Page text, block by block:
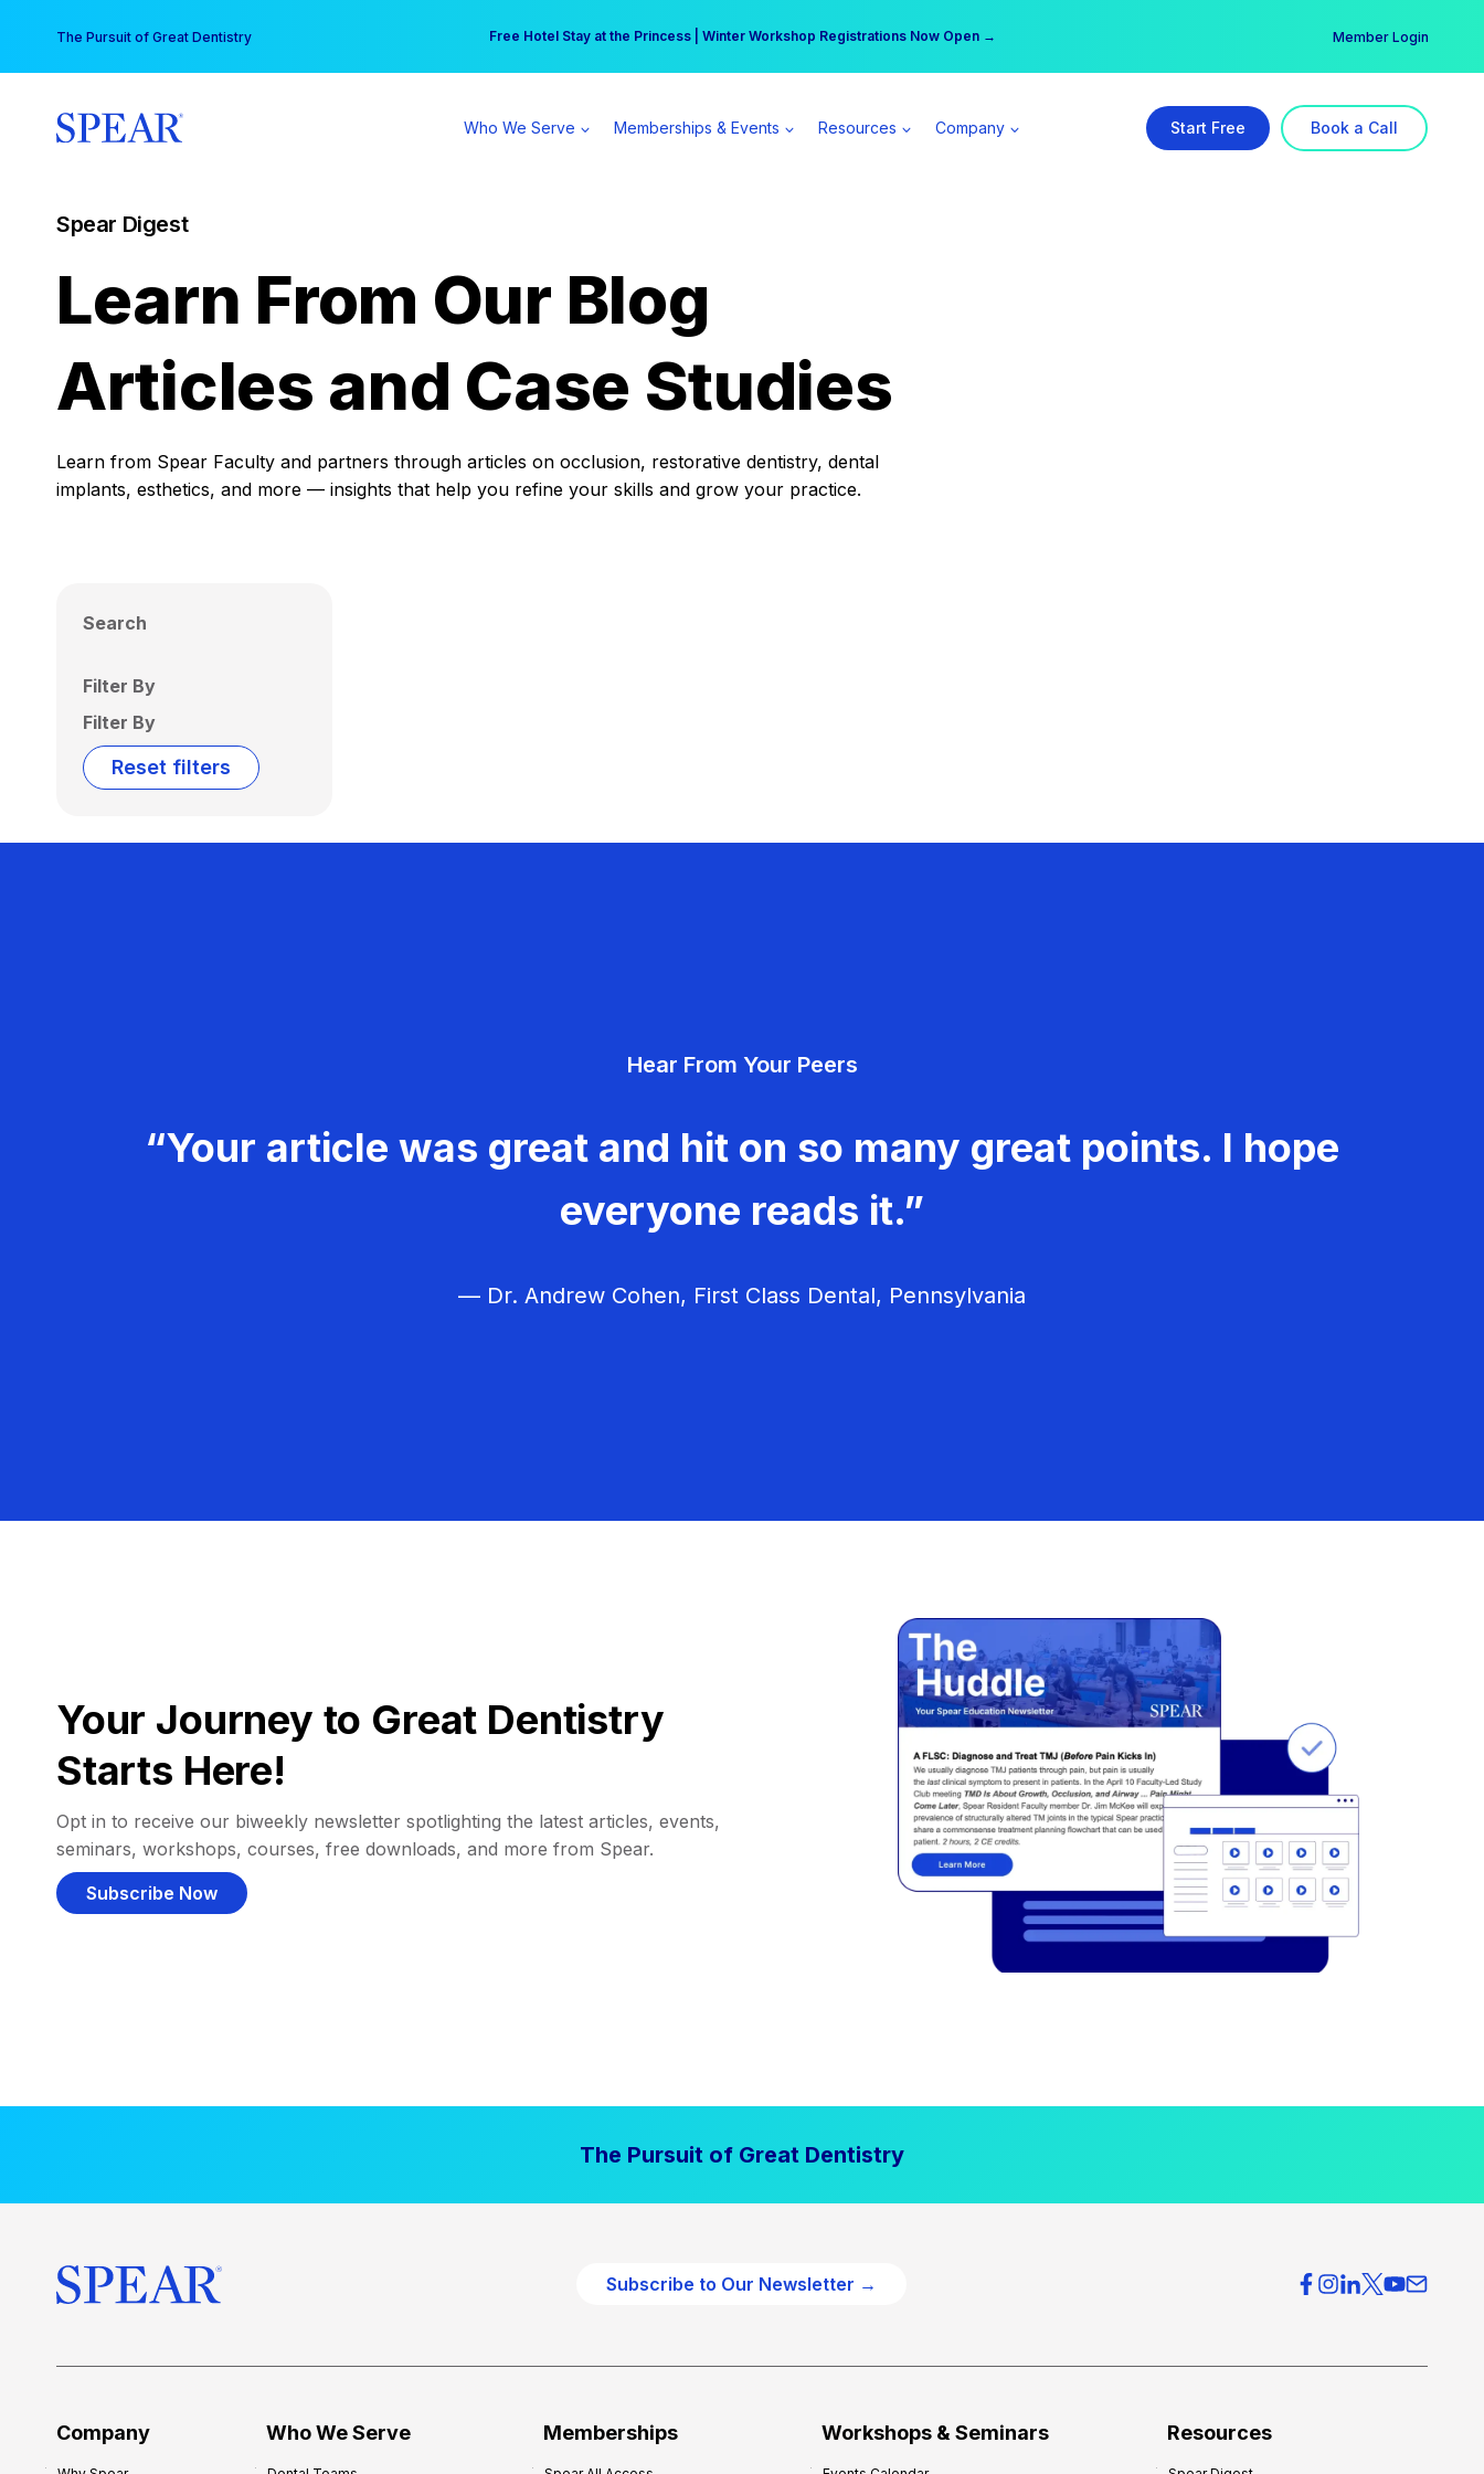
content
The Pursuit of Great Dentistry Free Hotel Stay at the Princess | Winter Workshop Registrations Now Open →
Your practice can earn $555 more per day | Become a Spear All Access Member → Member Login
Who We Serve Memberships & Events Resources Company Start Free Book a Call
Spear Digest
Learn From Our Blog
Articles and Case Studies
Learn from Spear Faculty and partners through articles on occlusion, restorative dentistry, dental
implants, esthetics, and more — insights that help you refine your skills and grow your practice.
Search
Filter By
Filter By
Reset filters
Hear From Your Peers
“Your article was great and hit on so many great points. I hope
everyone reads it.”
— Dr. Andrew Cohen, First Class Dental, Pennsylvania
Your Journey to Great Dentistry
Starts Here!
Opt in to receive our biweekly newsletter spotlighting the latest articles, events,
seminars, workshops, courses, free downloads, and more from Spear.
Subscribe Now
The Pursuit of Great Dentistry
Subscribe to Our Newsletter →
Company Who We Serve Memberships Workshops & Seminars Resources